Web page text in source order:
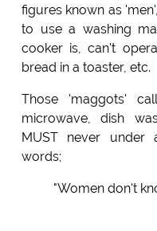
figures known as
to use a washing
cooker is, can't
bread in a toaster, etc.
Those 'maggots'
microwave, dish
MUST never under
words;
"Women don't